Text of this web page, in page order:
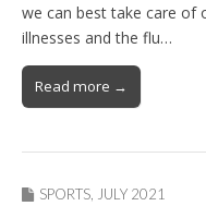
we can best take care of
illnesses and the flu…
Read more →
SPORTS, JULY 2021